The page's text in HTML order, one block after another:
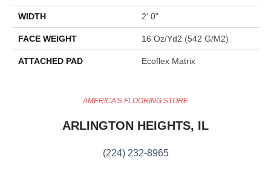
WIDTH 2' 0"
FACE WEIGHT 16 Oz/yd2 (542 G/m2)
ATTACHED PAD Ecoflex Matrix
AMERICA'S FLOORING STORE
ARLINGTON HEIGHTS, IL
(224) 232-8965